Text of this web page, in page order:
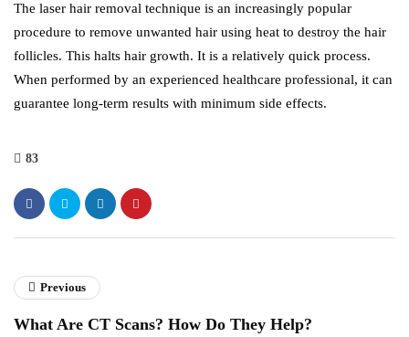
The laser hair removal technique is an increasingly popular
procedure to remove unwanted hair using heat to destroy the hair
follicles. This halts hair growth. It is a relatively quick process.
When performed by an experienced healthcare professional, it can
guarantee long-term results with minimum side effects.
83
Previous
What Are CT Scans? How Do They Help?